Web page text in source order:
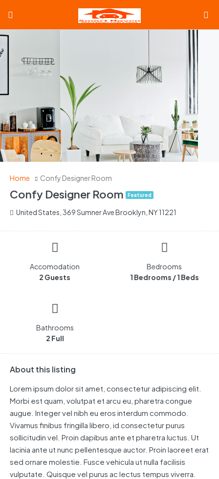
Home Confy Designer Room
Confy Designer Room Featured
United States, 369 Sumner Ave Brooklyn, NY 11221
Accomodation
2 Guests
Bedrooms
1 Bedrooms / 1 Beds
Bathrooms
2 Full
About this listing
Lorem ipsum dolor sit amet, consectetur adipiscing elit.
Morbi est quam, volutpat et arcu eu, pharetra congue
augue. Integer vel nibh eu eros interdum commodo.
Vivamus finibus fringilla libero, id consectetur purus
sollicitudin vel. Proin dapibus ante et pharetra luctus. Ut
lacinia ante ut nunc pellentesque auctor. Proin laoreet erat
sed ornare molestie. Fusce vehicula ut nulla facilisis
vulputate. Quisque vel purus ac lectus tempus viverra.